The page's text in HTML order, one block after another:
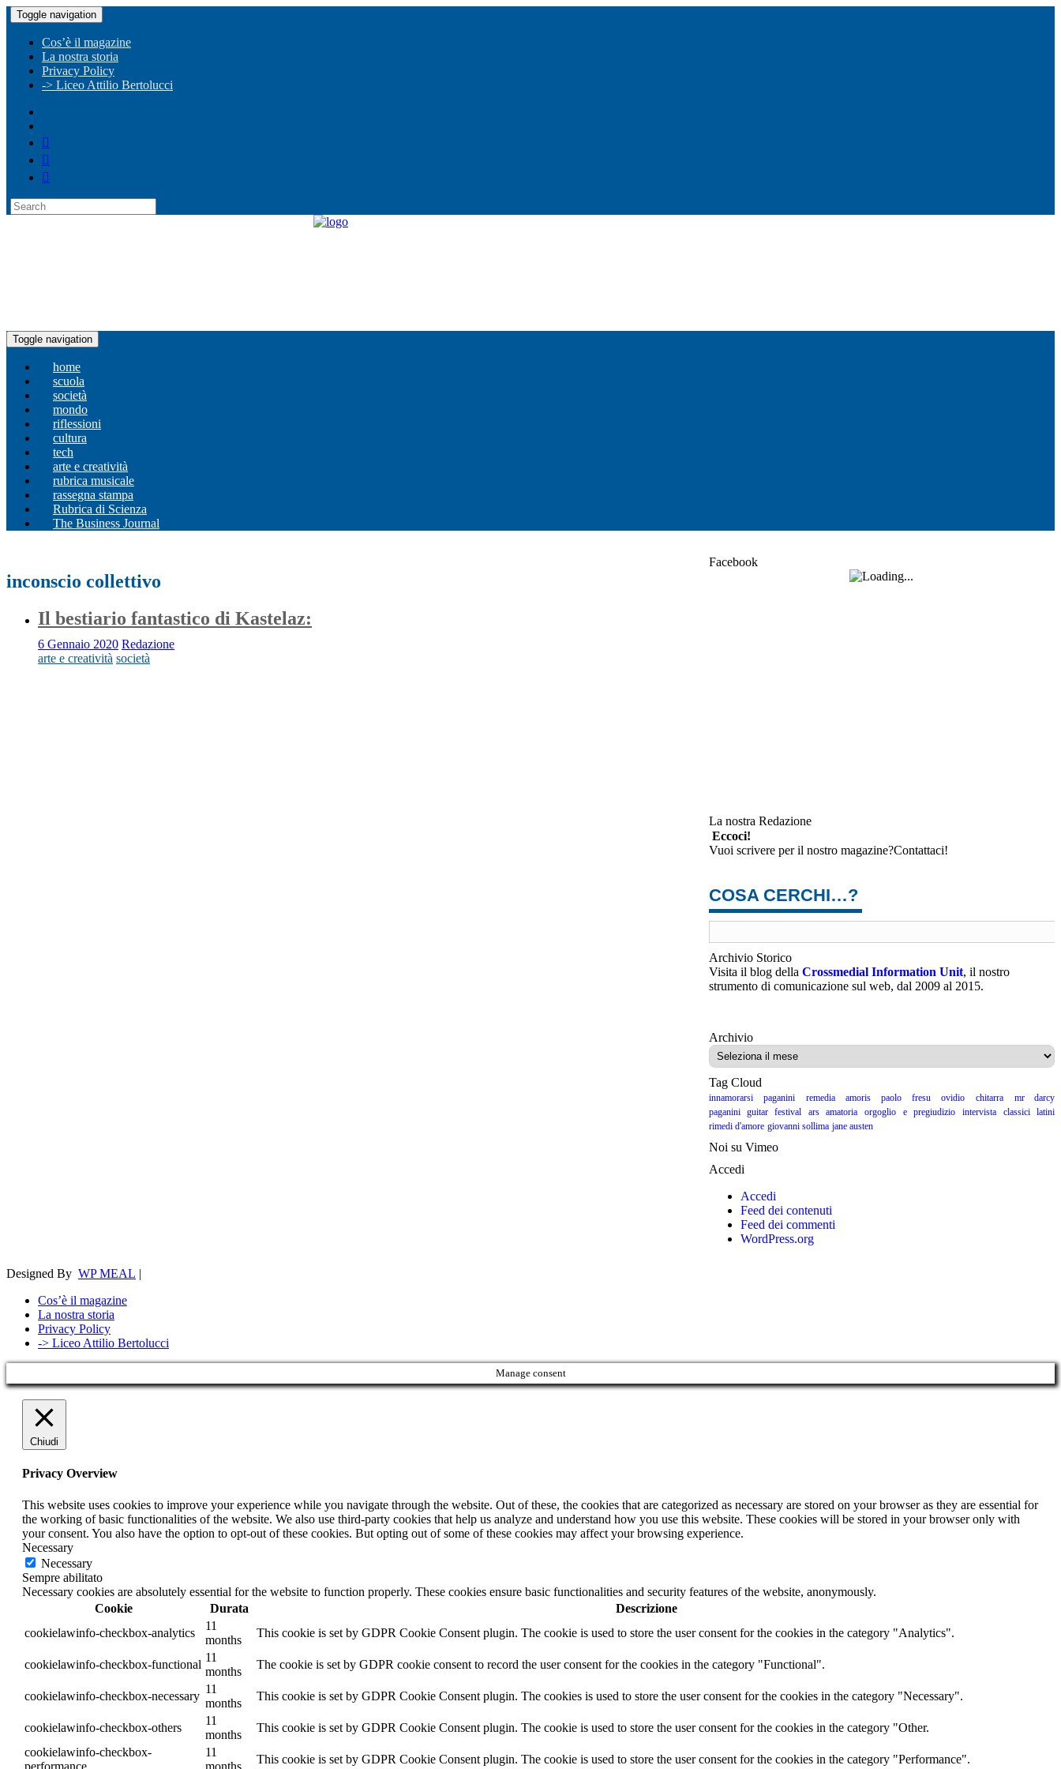
Toggle navigation
Cos’è il magazine
La nostra storia
Privacy Policy
-> Liceo Attilio Bertolucci
Toggle navigation
home
scuola
società
mondo
riflessioni
cultura
tech
arte e creatività
rubrica musicale
rassegna stampa
Rubrica di Scienza
The Business Journal
inconscio collettivo
Il bestiario fantastico di Kastelaz:
6 Gennaio 2020 Redazione
arte e creatività società
Facebook
La nostra Redazione
Eccoci!
Vuoi scrivere per il nostro magazine?Contattaci!
COSA CERCHI…?
Archivio Storico
Visita il blog della Crossmedial Information Unit, il nostro
strumento di comunicazione sul web, dal 2009 al 2015.
ArchivioArchivio
Tag Cloud
innamorarsi paganini remedia amoris paolo fresu ovidio chitarra
mr darcy
paganini guitar festival
ars amatoria orgoglio e pregiudizio intervista
classici latini
rimedi d'amore giovanni sollima jane austen
Noi su Vimeo
Accedi
Accedi
Feed dei contenuti
Feed dei commenti
WordPress.org
Designed By WP MEAL |
Cos’è il magazine
La nostra storia
Privacy Policy
-> Liceo Attilio Bertolucci
Manage consent
Chiudi
Privacy Overview
This website uses cookies to improve your experience while you navigate through the website. Out of these, the cookies that are categorized as necessary are stored on your browser as they are essential for
the working of basic functionalities of the website. We also use third-party cookies that help us analyze and understand how you use this website. These cookies will be stored in your browser only with
your consent. You also have the option to opt-out of these cookies. But opting out of some of these cookies may affect your browsing experience.
Necessary
Necessary
Sempre abilitato
Necessary cookies are absolutely essential for the website to function properly. These cookies ensure basic functionalities and security features of the website, anonymously.
Cookie
Durata
Descrizione
cookielawinfo-checkbox-analytics
11
months
This cookie is set by GDPR Cookie Consent plugin. The cookie is used to store the user consent for the cookies in the category "Analytics".
cookielawinfo-checkbox-functional
11
months
The cookie is set by GDPR cookie consent to record the user consent for the cookies in the category "Functional".
cookielawinfo-checkbox-necessary
11
months
This cookie is set by GDPR Cookie Consent plugin. The cookies is used to store the user consent for the cookies in the category "Necessary".
cookielawinfo-checkbox-others
11
months
This cookie is set by GDPR Cookie Consent plugin. The cookie is used to store the user consent for the cookies in the category "Other.
cookielawinfo-checkbox-
performance
11
months
This cookie is set by GDPR Cookie Consent plugin. The cookie is used to store the user consent for the cookies in the category "Performance".